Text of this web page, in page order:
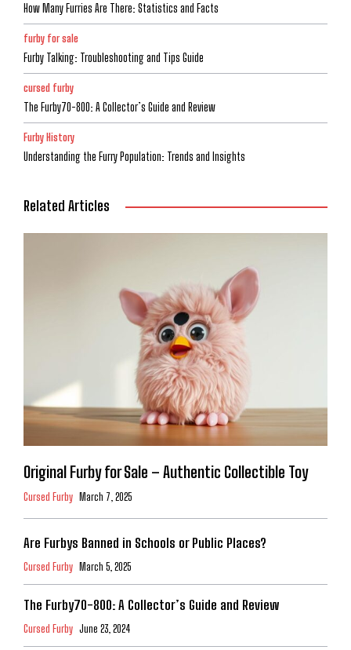
How Many Furries Are There: Statistics and Facts
furby for sale
Furby Talking: Troubleshooting and Tips Guide
cursed furby
The Furby70-800: A Collector’s Guide and Review
Furby History
Understanding the Furry Population: Trends and Insights
Related Articles
Original Furby for Sale – Authentic Collectible Toy
Cursed Furby March 7, 2025
Are Furbys Banned in Schools or Public Places?
Cursed Furby March 5, 2025
The Furby70-800: A Collector’s Guide and Review
Cursed Furby June 23, 2024